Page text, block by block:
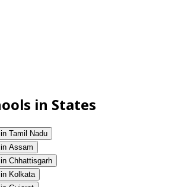
in States
Tamil Nadu
Assam
Chhattisgarh
Kolkata